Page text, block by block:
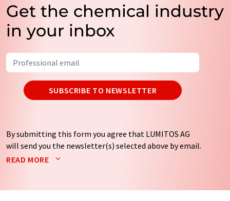
Get the chemical industry
in your inbox
SUBSCRIBE TO NEWSLETTER
By submitting this form you agree that LUMITOS AG
will send you the newsletter(s) selected above by email.
Your data will not be passed on to third parties. Your
by email for the purpose of advertising or market and
READ MORE